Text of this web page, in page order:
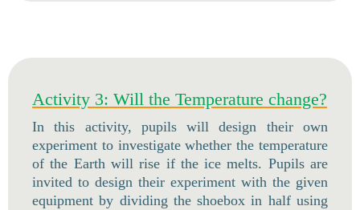
Activity 3: Will the Temperature change?
In this activity, pupils will design their own
experiment to investigate whether the temperature
of the Earth will rise if the ice melts. Pupils are
invited to design their experiment with the given
equipment by dividing the shoebox in half using